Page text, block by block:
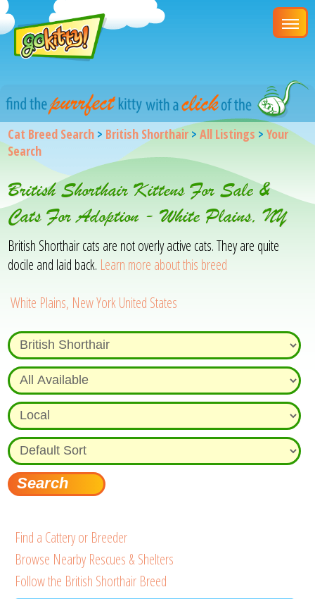
Cat Breed Search > British Shorthair >All Listings >Your
Search
British Shorthair Kittens For Sale &
Cats For Adoption - White Plains, NY
British Shorthair cats are not overly active cats. They are quite
docile and laid back. Learn more about this breed
White Plains, New York United States
Find a Cattery or Breeder
Browse Nearby Rescues & Shelters
Follow the British Shorthair Breed